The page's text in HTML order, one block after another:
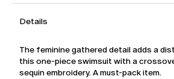
Details
The feminine gathered detail adds a
this one-piece swimsuit with a
sequin embroidery. A must-pack item.